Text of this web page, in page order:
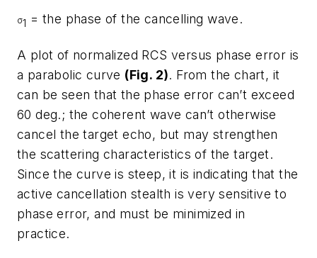
σ1 = the phase of the cancelling wave.
A plot of normalized RCS versus phase error is
a parabolic curve (Fig. 2). From the chart, it
can be seen that the phase error can’t exceed
60 deg.; the coherent wave can’t otherwise
cancel the target echo, but may strengthen
the scattering characteristics of the target.
Since the curve is steep, it is indicating that the
active cancellation stealth is very sensitive to
phase error, and must be minimized in
practice.